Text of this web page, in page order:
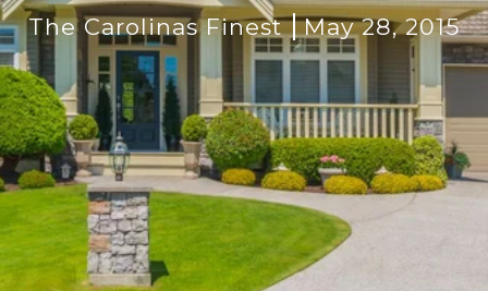
The Carolinas Finest May 28, 2015